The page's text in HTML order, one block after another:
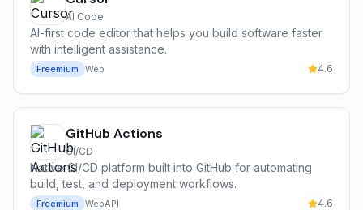
AI Code
AI-first code editor that helps you build software faster
with intelligent assistance.
Freemium Web 4.6
GitHub Actions
CI/CD
Native CI/CD platform built into GitHub for automating
build, test, and deployment workflows.
Freemium WebAPI 4.6